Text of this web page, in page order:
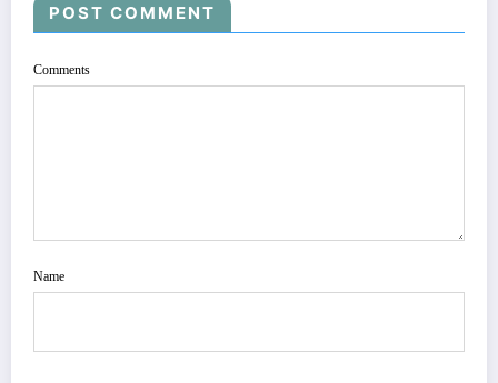
POST COMMENT
Comments
Name